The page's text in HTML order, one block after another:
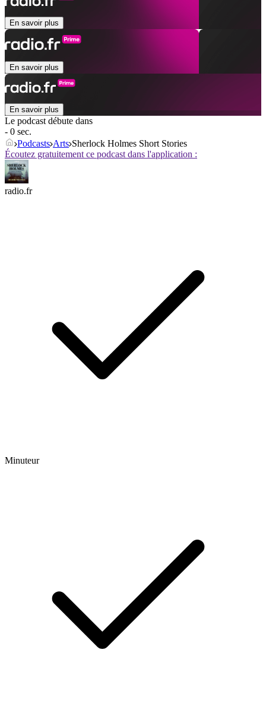
En savoir plus
En savoir plus
En savoir plus
Le podcast débute dans
- 0 sec.
Podcasts Arts Sherlock Holmes Short Stories
Écoutez gratuitement ce podcast dans l'application :
radio.fr
Minuteur